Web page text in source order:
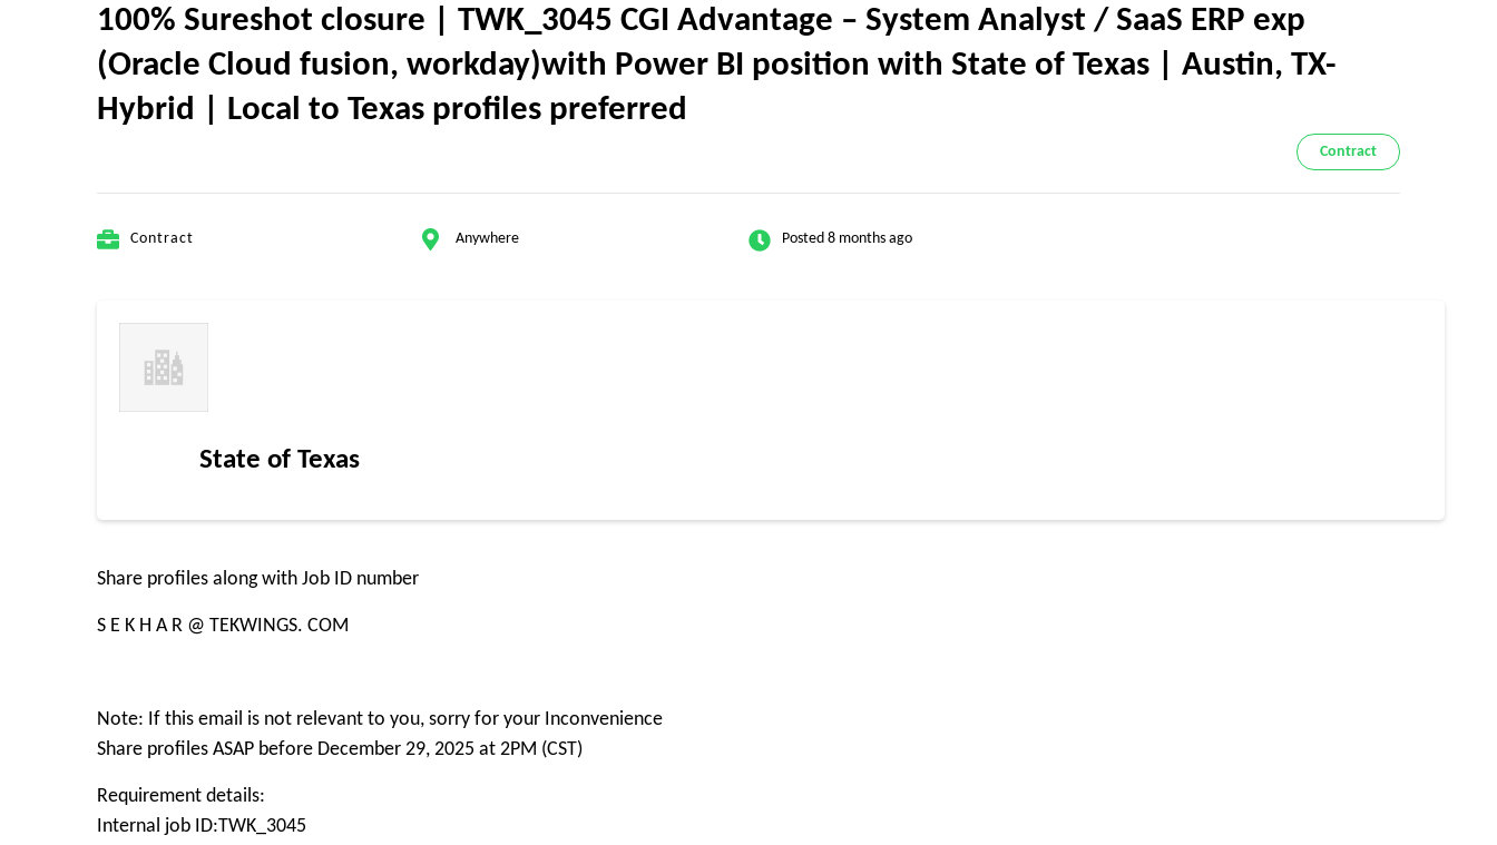
100% Sureshot closure | TWK_304​5 CGI Advantage – System Analyst / SaaS ERP exp
(Oracle Cloud fusion, workday)with Power BI position with State of Texas | Austin, TX-
Hybrid | Local to Texas profiles preferred
Contract
Contract Anywhere Posted 8 months ago
State of Texas
Share profiles along with Job ID number
S E K H A R @ TEKWINGS. COM
Note: If this email is not relevant to you, sorry for your Inconvenience
Share profiles ASAP before December 29, 2025 at 2PM (CST)
Requirement details:
Internal job ID:TWK_3045